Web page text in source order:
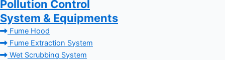
Pollution Control
System & Equipments
Fume Hood
Fume Extraction System
Wet Scrubbing System